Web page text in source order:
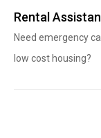
Rental
Need emergency
low cost housing?